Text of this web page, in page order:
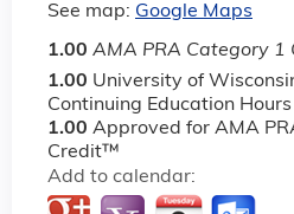
See map: Google Maps
1.00 AMA PRA Category 1
1.00 University of
Continuing Education Hours
1.00 Approved for AMA
Credit™
Add to calendar: